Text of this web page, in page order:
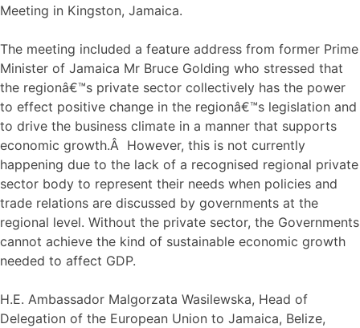
Meeting in Kingston, Jamaica.
The meeting included a feature address from former Prime
Minister of Jamaica Mr Bruce Golding who stressed that
the regionâ€™s private sector collectively has the power
to effect positive change in the regionâ€™s legislation and
to drive the business climate in a manner that supports
economic growth.Â However, this is not currently
happening due to the lack of a recognised regional private
sector body to represent their needs when policies and
trade relations are discussed by governments at the
regional level. Without the private sector, the Governments
cannot achieve the kind of sustainable economic growth
needed to affect GDP.
H.E. Ambassador Malgorzata Wasilewska, Head of
Delegation of the European Union to Jamaica, Belize,